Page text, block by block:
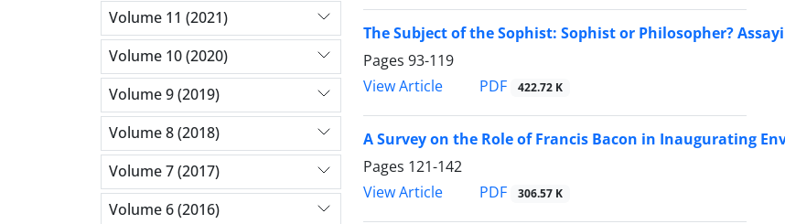
The Subject of the Sophist: Sophist or Philosopher?
Pages 93-119
View Article
PDF 422.72 K
A Survey on the Role of Francis Bacon in Inaugurating
Pages 121-142
View Article
PDF 306.57 K
Volume 11 (2021)
Volume 10 (2020)
Volume 9 (2019)
Volume 8 (2018)
Volume 7 (2017)
Volume 6 (2016)